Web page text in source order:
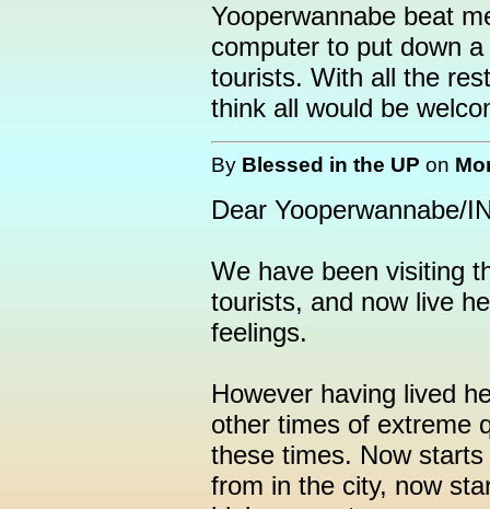
Yooperwannabe beat
computer to put down
tourists. With all the
think all would be
By Blessed in the UP on
Dear Yooperwannabe/
We have been visiting
tourists, and now live
feelings.
However having lived
other times of extreme
these times. Now
from in the city, now